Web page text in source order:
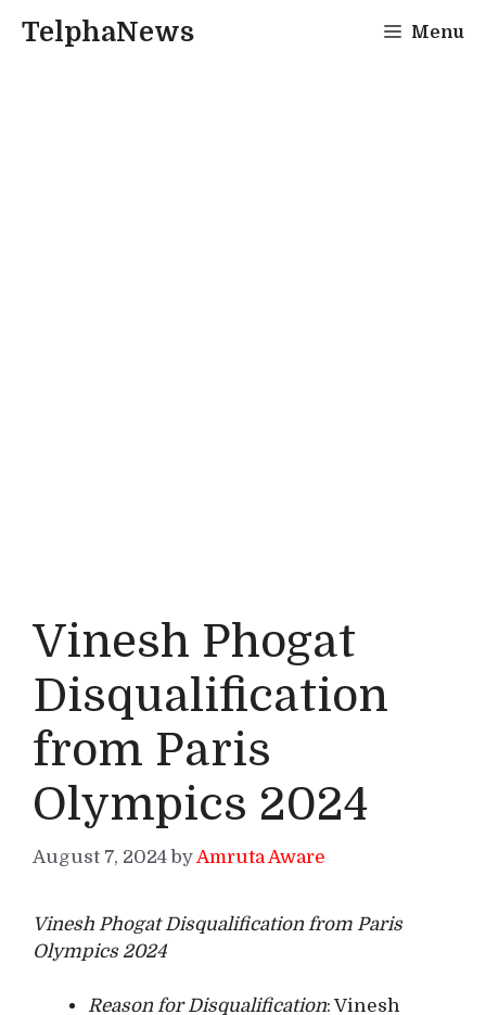
TelphaNews Menu
Vinesh Phogat
Disqualification
from Paris
Olympics 2024
August 7, 2024 by Amruta Aware
Vinesh Phogat Disqualification from Paris
Olympics 2024
Reason for Disqualification: Vinesh